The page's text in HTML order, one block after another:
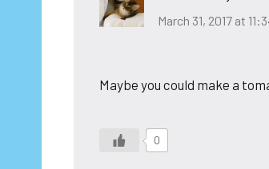
March 31, 2017 at
Maybe you could make a
0